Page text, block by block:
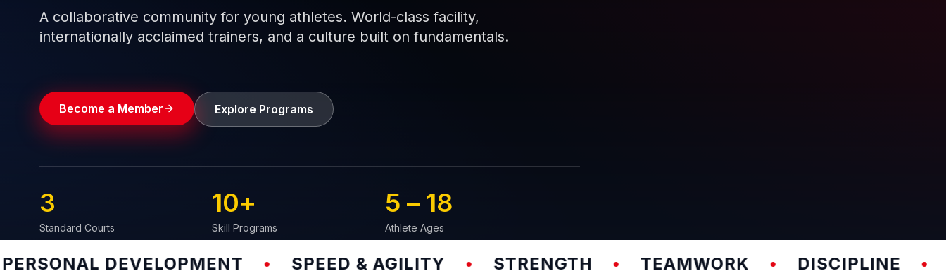
A collaborative community for young athletes. World-class facility,
internationally acclaimed trainers, and a culture built on fundamentals.
Become a Member Explore Programs
Standard Courts
3
Skill Programs
10+
Athlete Ages
5 – 18
DEVELOPMENT • SPEED & AGILITY • STRENGTH • TEAMWORK • DISCIPLINE •